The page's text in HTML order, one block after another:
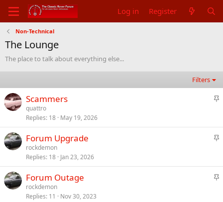
Log in Register
Non-Technical
The Lounge
The place to talk about everything else...
Filters
S
c
k
Scammers
quattro
Replies 18 May 19, 2026
S
c
k
Forum Upgrade
rockdemon
Replies 18 Jan 23, 2026
S
Forum Outage
rockdemon
Replies 11 Nov 30, 2023